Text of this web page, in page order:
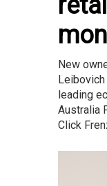
New
Leibovich
leading
Australia
Click